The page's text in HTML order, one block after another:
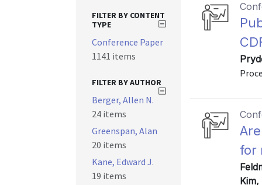
for
FILTER BY CONTENT
TYPE
Conference Paper
1141 items
FILTER BY AUTHOR
Berger, Allen N.
24 items
Greenspan, Alan
20 items
Kane, Edward J.
19 items